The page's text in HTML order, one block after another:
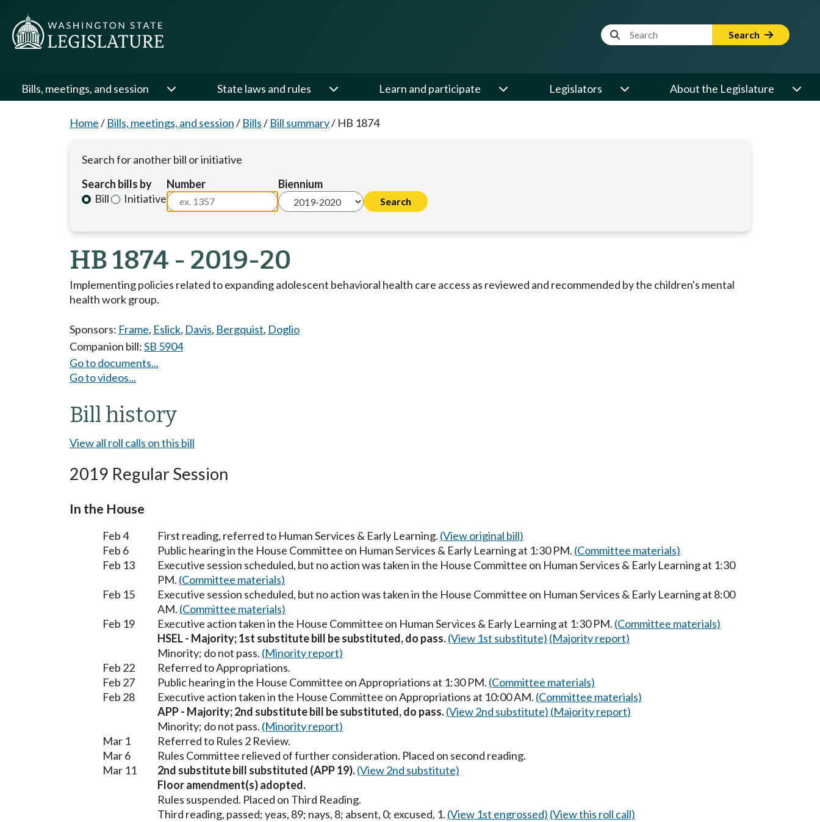
Website Search Term Search
Bills, meetings, and session State laws and rules Learn and participate Legislators About the Legislature
Home/ Bills, meetings, and session/ Bills/ Bill summary/ HB 1874
Search for another bill or initiative
Search bills by
Bill
Initiative
Number Biennium
HB 1874 - 2019-20
Implementing policies related to expanding adolescent behavioral health care access as reviewed and recommended by the children's mental
health work group.
Sponsors: Frame, Eslick, Davis, Bergquist, Doglio
Companion bill:SB 5904
Go to documents...
Go to videos...
Bill history
View all roll calls on this bill
2019 Regular Session
In the House
Feb 4 First reading, referred to Human Services & Early Learning. (View original bill)
Feb 6
Public hearing in the House Committee on Human Services & Early Learning at 1:30 PM. (Committee materials)
Feb 13
Executive session scheduled, but no action was taken in the House Committee on Human Services & Early Learning at 1:30
PM. (Committee materials)
Feb 15
Executive session scheduled, but no action was taken in the House Committee on Human Services & Early Learning at 8:00
AM. (Committee materials)
Feb 19
Executive action taken in the House Committee on Human Services & Early Learning at 1:30 PM. (Committee materials)
HSEL - Majority; 1st substitute bill be substituted, do pass.(View 1st substitute) (Majority report)
Minority; do not pass. (Minority report)
Feb 22
Referred to Appropriations.
Feb 27
Public hearing in the House Committee on Appropriations at 1:30 PM. (Committee materials)
Feb 28
Executive action taken in the House Committee on Appropriations at 10:00 AM. (Committee materials)
APP - Majority; 2nd substitute bill be substituted, do pass.(View 2nd substitute) (Majority report)
Minority; do not pass. (Minority report)
Mar 1
Referred to Rules 2 Review.
Mar 6
Rules Committee relieved of further consideration. Placed on second reading.
Mar 11
2nd substitute bill substituted (APP 19).(View 2nd substitute)
Floor amendment(s) adopted.
Rules suspended. Placed on Third Reading.
Third reading, passed; yeas, 89; nays, 8; absent, 0; excused, 1. (View 1st engrossed) (View this roll call)